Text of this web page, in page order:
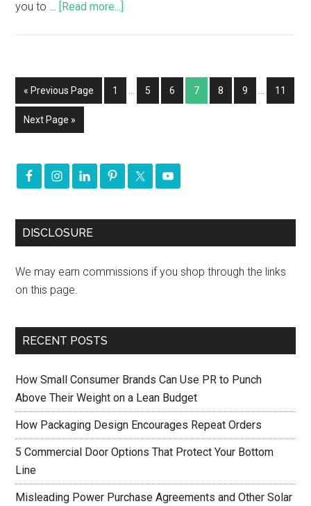
you to …
[Read more...]
« Previous Page 1 … 5 6 7 8 9 … 11
Next Page »
DISCLOSURE
We may earn commissions if you shop through the links
on this page.
RECENT POSTS
How Small Consumer Brands Can Use PR to Punch
Above Their Weight on a Lean Budget
How Packaging Design Encourages Repeat Orders
5 Commercial Door Options That Protect Your Bottom
Line
Misleading Power Purchase Agreements and Other Solar